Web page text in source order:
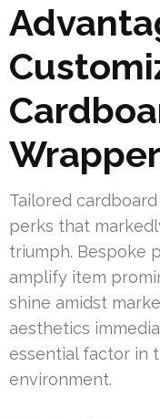
Tailored
perks that
triumph. Bespoke
amplify item
shine amidst
aesthetics
essential factor in
environment.